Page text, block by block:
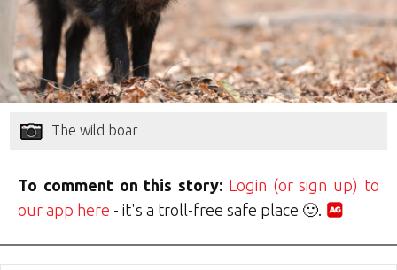
The wild boar
To comment on this story: Login (or sign up) to
our app here - it's a troll-free safe place 🙂.